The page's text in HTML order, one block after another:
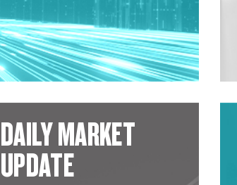
DAILY MARKET
UPDATE